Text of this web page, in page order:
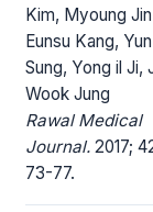
Kim, Myoung
Eunsu Kang,
Sung, Yong il Ji,
Wook Jung
Rawal Medical
Journal. 2017;
73-77.